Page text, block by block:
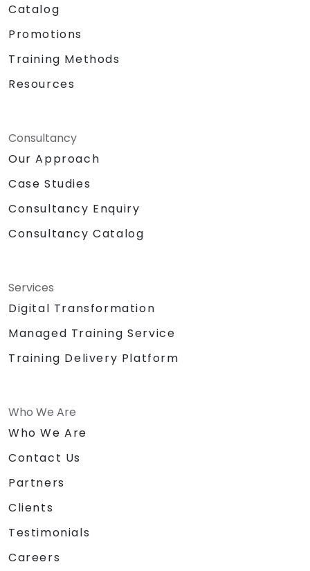
Catalog
Promotions
Training Methods
Resources
Consultancy
Our Approach
Case Studies
Consultancy Enquiry
Consultancy Catalog
Services
Digital Transformation
Managed Training Service
Training Delivery Platform
Who We Are
Who We Are
Contact Us
Partners
Clients
Testimonials
Careers